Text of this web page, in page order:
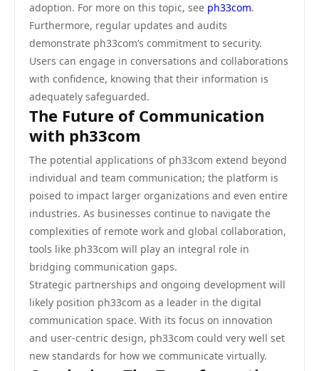
adoption. For more on this topic, see ph33com.
Furthermore, regular updates and audits
demonstrate ph33com’s commitment to security.
Users can engage in conversations and collaborations
with confidence, knowing that their information is
adequately safeguarded.
The Future of Communication
with ph33com
The potential applications of ph33com extend beyond
individual and team communication; the platform is
poised to impact larger organizations and even entire
industries. As businesses continue to navigate the
complexities of remote work and global collaboration,
tools like ph33com will play an integral role in
bridging communication gaps.
Strategic partnerships and ongoing development will
likely position ph33com as a leader in the digital
communication space. With its focus on innovation
and user-centric design, ph33com could very well set
new standards for how we communicate virtually.